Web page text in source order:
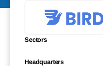
Sectors
Headquarters